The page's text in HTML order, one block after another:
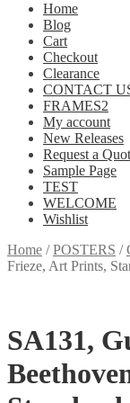
Home
Blog
Cart
Checkout
Clearance
CONTACT
FRAMES2
My account
New Releases
Request a
Sample Page
TEST
WELCOME
Wishlist
Home /POSTERS /
Frieze, Art Prints,
SA131,